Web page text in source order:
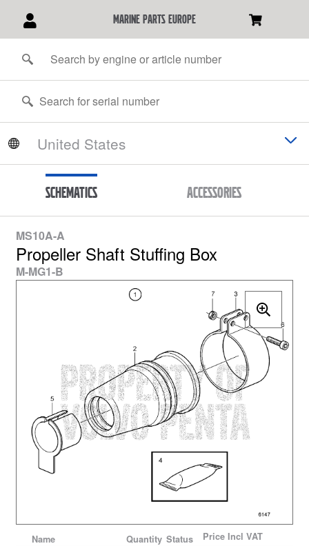
marine parts europe
Schematics Accessories
MS10A-A
Propeller Shaft Stuffing Box
M-MG1-B
Name Quantity Status Price Incl VAT